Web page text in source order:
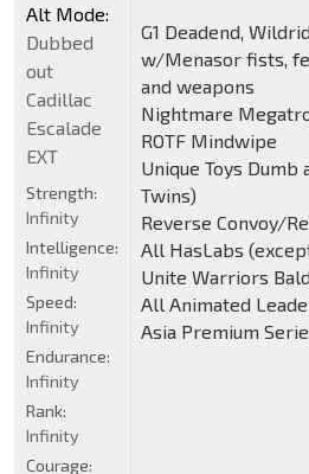
G1 Deadend,
w/Menasor fists,
and weapons
Nightmare
ROTF Mindwipe
Unique Toys
Twins)
Reverse Convoy/
All HasLabs
Unite Warriors
All Animated
Asia Premium
Alt Mode:
Dubbed
out
Cadillac
Escalade
EXT
Strength:
Infinity
Intelligence:
Infinity
Speed:
Infinity
Endurance:
Infinity
Rank:
Infinity
Courage: